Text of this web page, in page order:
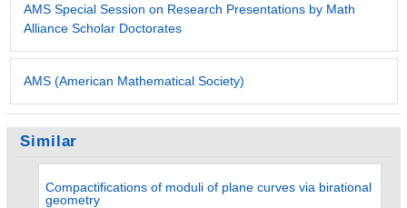
AMS Special Session on Research Presentations by Math
Alliance Scholar Doctorates
AMS (American Mathematical Society)
Similar
Compactifications of moduli of plane curves via birational
geometry